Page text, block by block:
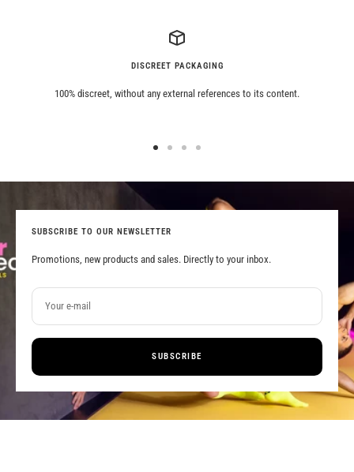
DISCREET PACKAGING
100% discreet, without any external references to its content.
1
SUBSCRIBE TO OUR NEWSLETTER
Promotions, new products and sales. Directly to your inbox.
Your e-mail
SUBSCRIBE